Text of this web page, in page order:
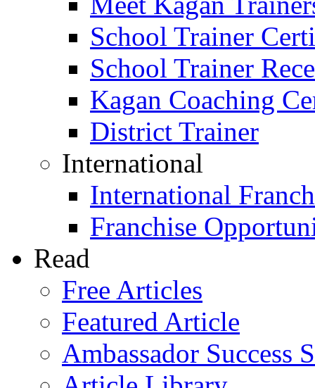
School Trainer
School Trainer
Kagan Coaching
District Trainer
International
International
Franchise
Read
Free Articles
Featured Article
Ambassador Success